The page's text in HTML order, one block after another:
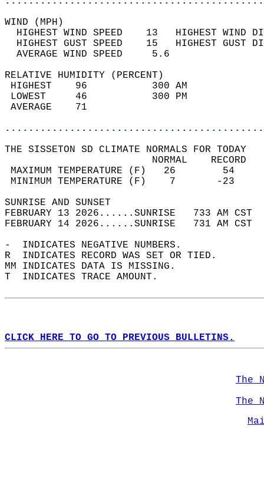
WIND
HIGHEST WIND SPEED    13   HIGHEST
HIGHEST GUST SPEED    15   HIGHEST
AVERAGE WIND
RELATIVE HUMIDITY (PERCENT)
HIGHEST    96
LOWEST     46
THE SISSETON SD CLIMATE NORMALS FOR TODAY
MAXIMUM TEMPERATURE
MINIMUM TEMPERATURE
SUNRISE
FEBRUARY 13 2026......SUNRISE   733 AM
FEBRUARY 14 2026......SUNRISE   731 AM
-  INDICATES NEGATIVE NUMBERS.
R  INDICATES RECORD WAS SET OR TIED.
MM INDICATES DATA IS MISSING.
T  INDICATES TRACE AMOUNT.
CLICK HERE TO GO TO PREVIOUS BULLETINS.
The
The